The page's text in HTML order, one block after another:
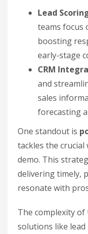
Lead
teams focus
boosting
early-stage
CRM
and
sales
forecasting
One standout is
tackles the
demo. This
delivering timely,
resonate with
The complexity of
solutions like lead